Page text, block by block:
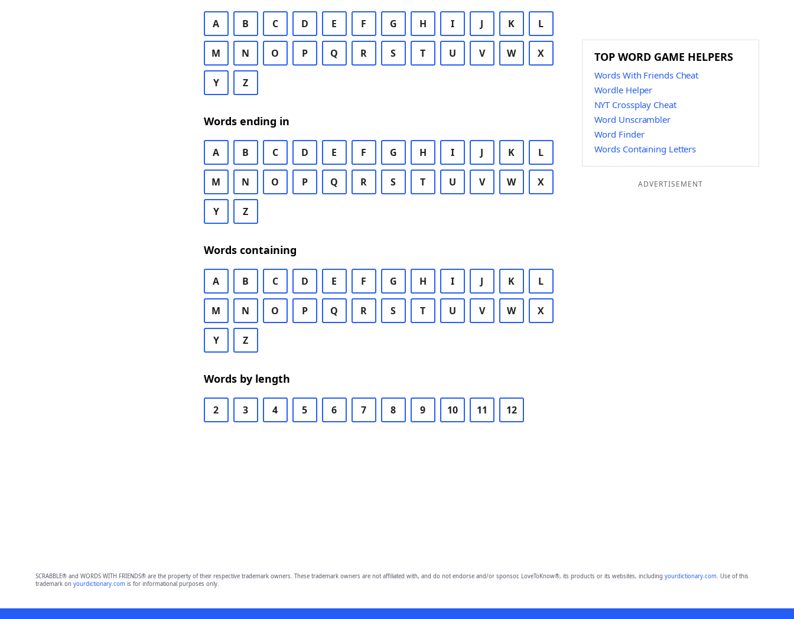
A B C D E F G H I J K L
M N O P Q R S T U V W X
Y Z
Words ending in
A B C D E F G H I J K L
M N O P Q R S T U V W X
Y Z
Words containing
A B C D E F G H I J K L
M N O P Q R S T U V W X
Y Z
Words by length
2 3 4 5 6 7 8 9 10 11 12
TOP WORD GAME HELPERS
Words With Friends Cheat
Wordle Helper
NYT Crossplay Cheat
Word Unscrambler
Word Finder
Words Containing Letters
ADVERTISEMENT
SCRABBLE® and WORDS WITH FRIENDS® are the property of their respective trademark owners. These trademark owners are not affiliated with, and do not endorse and/or sponsor, LoveToKnow®, its products or its websites, including yourdictionary.com. Use of this
trademark on yourdictionary.comis for informational purposes only.